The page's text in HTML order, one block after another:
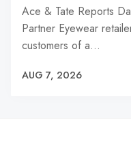
Ace & Tate Reports
Partner Eyewear
customers of a…
AUG 7, 2026